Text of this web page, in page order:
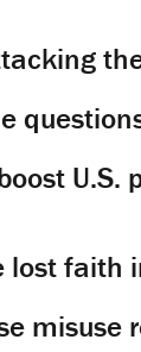
U.S.
lost faith
misuse